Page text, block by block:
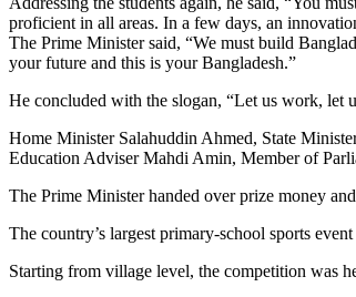
proficient in all areas. In a few days, an
The Prime Minister said, “We must build
your future and this is your Bangladesh.”
He concluded with the slogan, “Let us work, let
Home Minister Salahuddin Ahmed, State
Education Adviser Mahdi Amin, Member of
The Prime Minister handed over prize money
The country’s largest primary-school sports
Starting from village level, the competition was